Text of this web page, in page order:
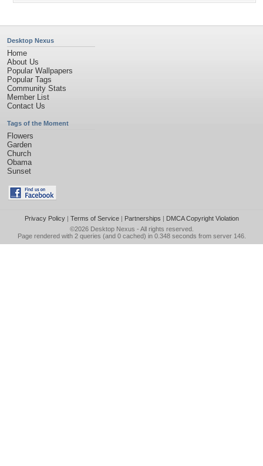
Desktop Nexus
Home
About Us
Popular Wallpapers
Popular Tags
Community Stats
Member List
Contact Us
Tags of the Moment
Flowers
Garden
Church
Obama
Sunset
Privacy Policy| Terms of Service| Partnerships | DMCA Copyright Violation
©2026 Desktop Nexus - All rights reserved.
Page rendered with 2 queries (and 0 cached) in 0.348 seconds from server 146.